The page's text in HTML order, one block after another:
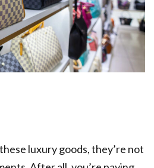
luxury goods, they’re not